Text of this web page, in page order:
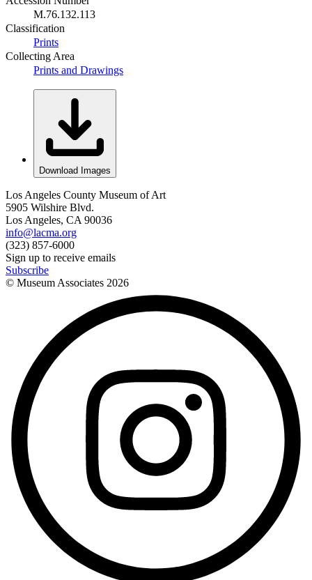
M.76.132.113
Classification
Prints
Collecting Area
Prints and Drawings
Download Images
Los Angeles County Museum of Art
5905 Wilshire Blvd.
Los Angeles, CA 90036
info@lacma.org
(323) 857-6000
Sign up to receive emails
Subscribe
© Museum Associates 2026